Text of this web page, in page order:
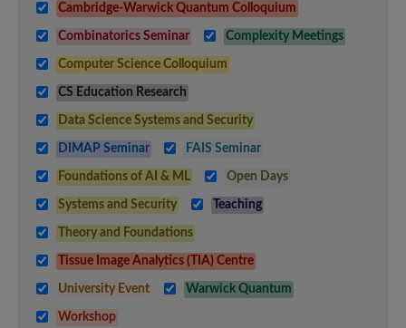
Cambridge-Warwick Quantum Colloquium
Combinatorics Seminar Complexity Meetings
Computer Science Colloquium
CS Education Research
Data Science Systems and Security
DIMAP Seminar FAIS Seminar
Foundations of AI & ML Open Days
Systems and Security Teaching
Theory and Foundations
Tissue Image Analytics (TIA) Centre
University Event Warwick Quantum
Workshop